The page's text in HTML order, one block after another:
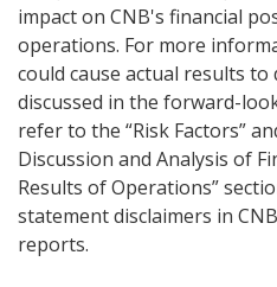
impact on CNB's financial
operations. For more
could cause actual results
discussed in the forward-
refer to the “Risk Factors”
Discussion and Analysis of
Results of Operations”
statement disclaimers in
reports.